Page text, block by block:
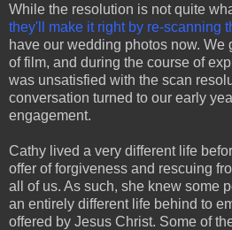
While the resolution is not quite
they'll make it right by re-scanning
have our wedding photos now. We
of film, and during the course of
was unsatisfied with the scan
conversation turned to our early
engagement.
Cathy lived a very different life
offer of forgiveness and rescuing
all of us. As such, she knew some
an entirely different life behind to
offered by Jesus Christ. Some of